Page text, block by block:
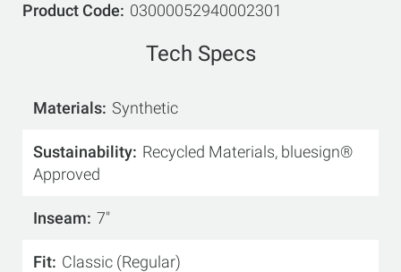
Product Code 03000052940002301
Tech Specs
Materials Synthetic
Sustainability Recycled Materials, bluesign®
Approved
Inseam 7"
Fit Classic (Regular)